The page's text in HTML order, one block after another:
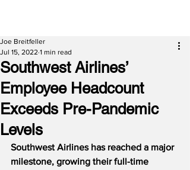
Southwest Airlines’
Employee Headcount
Exceeds Pre-Pandemic
Levels
Joe Breitfeller
Jul 15, 2022 1 min read
Southwest Airlines has reached a major
milestone, growing their full-time